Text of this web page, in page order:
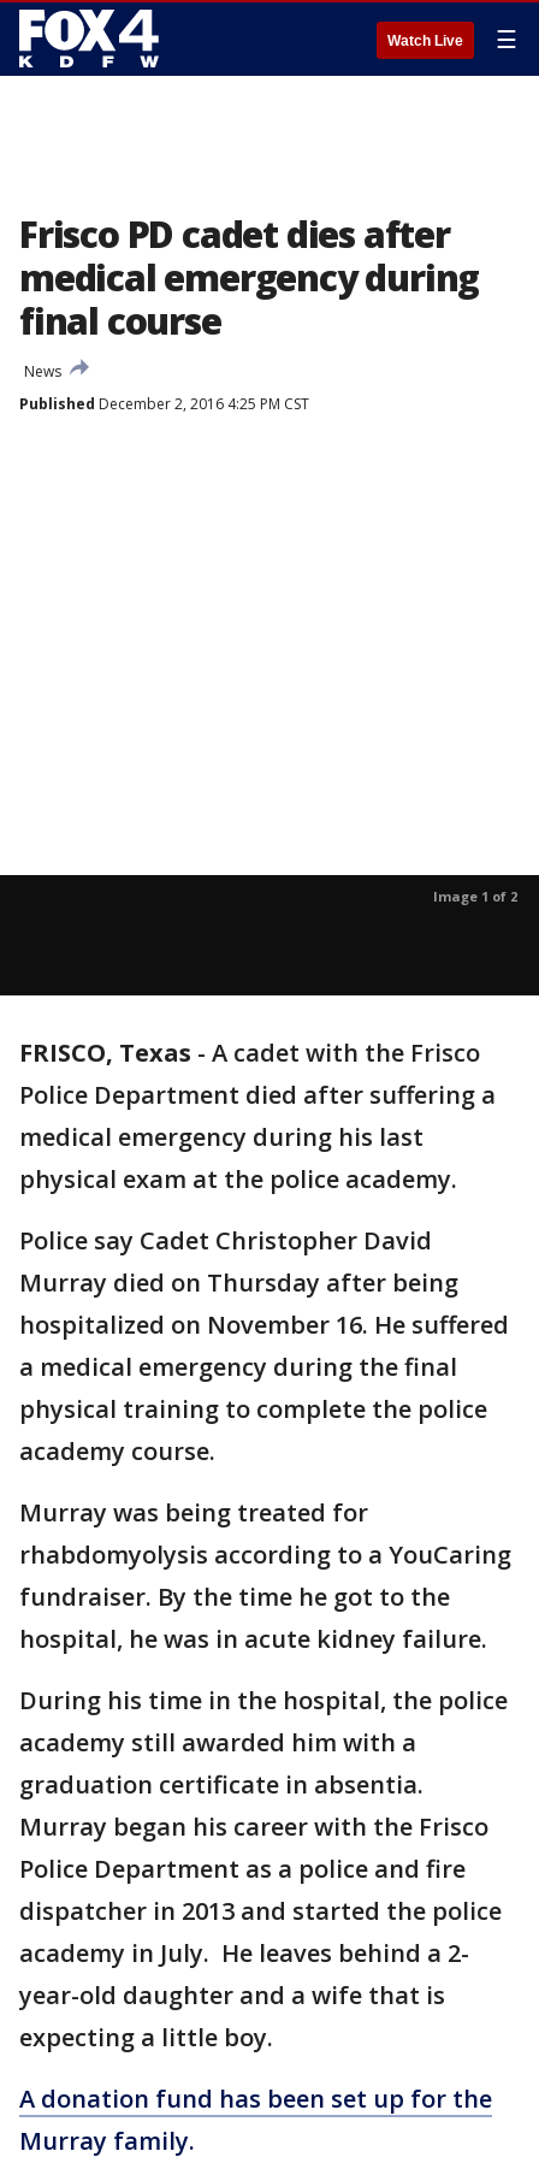
Watch Live ☰
Frisco PD cadet dies after
medical emergency during
final course
News
Published December 2, 2016 4:25 PM CST
Image 1 of 2
FRISCO, Texas - A cadet with the Frisco
Police Department died after suffering a
medical emergency during his last
physical exam at the police academy.
Police say Cadet Christopher David
Murray died on Thursday after being
hospitalized on November 16. He suffered
a medical emergency during the final
physical training to complete the police
academy course.
Murray was being treated for
rhabdomyolysis according to a YouCaring
fundraiser. By the time he got to the
hospital, he was in acute kidney failure.
During his time in the hospital, the police
academy still awarded him with a
graduation certificate in absentia.
Murray began his career with the Frisco
Police Department as a police and fire
dispatcher in 2013 and started the police
academy in July. He leaves behind a 2-
year-old daughter and a wife that is
expecting a little boy.
A donation fund has been set up for the
Murray family.